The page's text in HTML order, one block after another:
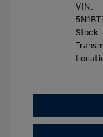
VIN:
Stock: